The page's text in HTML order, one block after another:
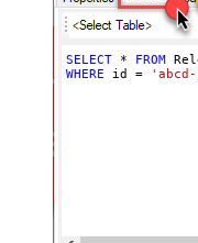
SELECT * FROM
WHERE id =